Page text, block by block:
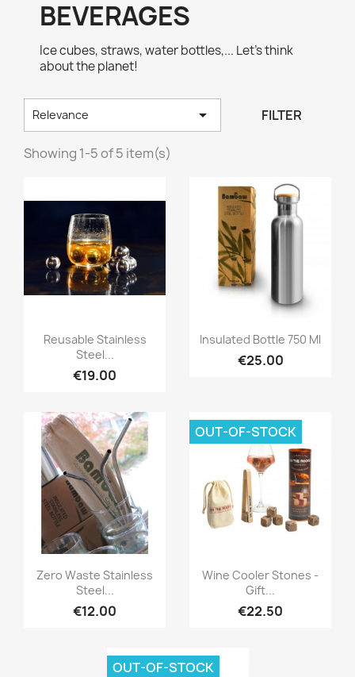
BEVERAGES
Ice cubes, straws, water bottles,... Let's think
about the planet!
Relevance  FILTER
Showing 1-5 of 5 item(s)
Quick view
Reusable Stainless
Steel...
€19.00
Quick view
Insulated Bottle 750 Ml
€25.00
Quick view
Zero Waste Stainless
Steel...
€12.00
Quick view
Wine Cooler Stones -
Gift...
€22.50
OUT-OF-STOCK
OUT-OF-STOCK